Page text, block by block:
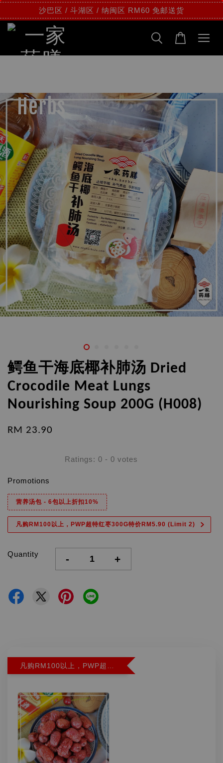
沙巴区 / 斗湖区 / 纳闽区 RM60 免邮送货
鳄鱼干海底椰补肺汤 Dried
Crocodile Meat Lungs
Nourishing Soup 200G (H008)
RM 23.90
Ratings: 0 - 0 votes
Promotions
营养汤包 - 6包以上折扣10%
凡购RM100以上，PWP超特红枣300G特价RM5.90 (Limit 2)
Quantity - +